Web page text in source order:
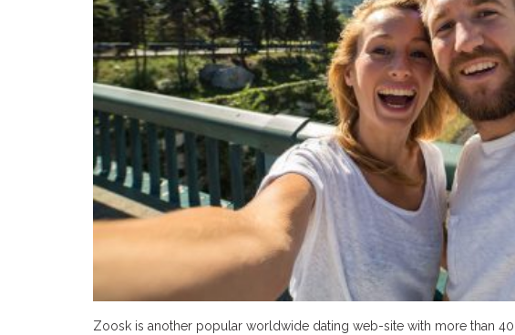
Zoosk is another popular worldwide dating web-site with more than